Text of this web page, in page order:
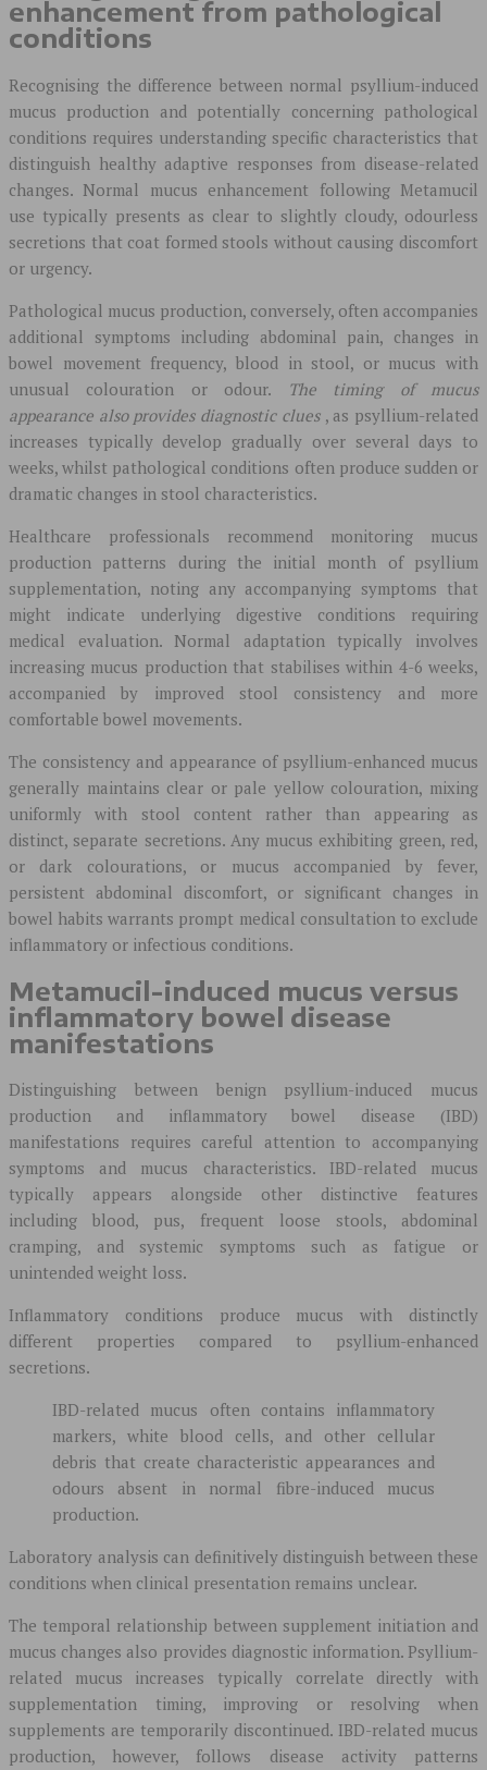
enhancement from pathological
conditions
Recognising the difference between normal psyllium-induced
mucus production and potentially concerning pathological
conditions requires understanding specific characteristics that
distinguish healthy adaptive responses from disease-related
changes. Normal mucus enhancement following Metamucil
use typically presents as clear to slightly cloudy, odourless
secretions that coat formed stools without causing discomfort
or urgency.
Pathological mucus production, conversely, often accompanies
additional symptoms including abdominal pain, changes in
bowel movement frequency, blood in stool, or mucus with
unusual colouration or odour.
The timing of mucus
appearance also provides diagnostic clues , as psyllium-related
increases typically develop gradually over several days to
weeks, whilst pathological conditions often produce sudden or
dramatic changes in stool characteristics.
Healthcare professionals recommend monitoring mucus
production patterns during the initial month of psyllium
supplementation, noting any accompanying symptoms that
might indicate underlying digestive conditions requiring
medical evaluation. Normal adaptation typically involves
increasing mucus production that stabilises within 4-6 weeks,
accompanied by improved stool consistency and more
comfortable bowel movements.
The consistency and appearance of psyllium-enhanced mucus
generally maintains clear or pale yellow colouration, mixing
uniformly with stool content rather than appearing as
distinct, separate secretions. Any mucus exhibiting green, red,
or dark colourations, or mucus accompanied by fever,
persistent abdominal discomfort, or significant changes in
bowel habits warrants prompt medical consultation to exclude
inflammatory or infectious conditions.
Metamucil-induced mucus versus
inflammatory bowel disease
manifestations
Distinguishing between benign psyllium-induced mucus
production and inflammatory bowel disease (IBD)
manifestations requires careful attention to accompanying
symptoms and mucus characteristics. IBD-related mucus
typically appears alongside other distinctive features
including blood, pus, frequent loose stools, abdominal
cramping, and systemic symptoms such as fatigue or
unintended weight loss.
Inflammatory conditions produce mucus with distinctly
different properties compared to psyllium-enhanced
secretions.
IBD-related mucus often contains inflammatory
markers, white blood cells, and other cellular
debris that create characteristic appearances and
odours absent in normal fibre-induced mucus
production.
Laboratory analysis can definitively distinguish between these
conditions when clinical presentation remains unclear.
The temporal relationship between supplement initiation and
mucus changes also provides diagnostic information. Psyllium-
related mucus increases typically correlate directly with
supplementation timing, improving or resolving when
supplements are temporarily discontinued. IBD-related mucus
production, however, follows disease activity patterns